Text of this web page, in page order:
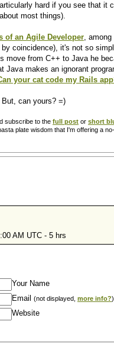
hard if you see that it
most things).
of an Agile Developer, among
coincidence), it's not so
move from C++ to Java he
Java makes an ignorant
your cat code my Rails
But, can yours? =)
subscribe to the full post or short
plate wisdom that I'm offering a
AM UTC - 5 hrs
Your Name
Email
(not displayed, more info?)
Website